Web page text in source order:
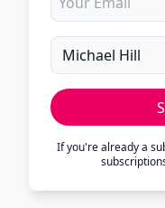
If you're already a